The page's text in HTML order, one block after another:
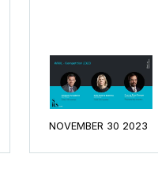
NOVEMBER 30 2023